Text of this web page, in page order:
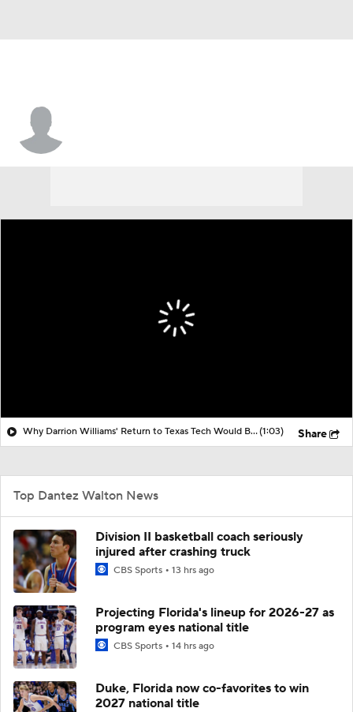
Why Darrion Williams' Return to Texas Tech Would Be Big(1:03) Share
Top Dantez Walton News
Division II basketball coach seriously
injured after crashing truck
CBS Sports 13 hrs ago
Projecting Florida's lineup for 2026-27 as
program eyes national title
CBS Sports 14 hrs ago
Duke, Florida now co-favorites to win
2027 national title